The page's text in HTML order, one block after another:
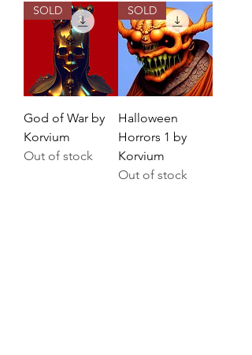
SOLD
God of War by
Korvium
Out of stock
SOLD
Halloween
Horrors 1 by
Korvium
Out of stock